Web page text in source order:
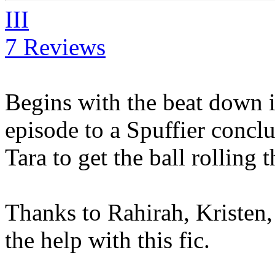
III
7 Reviews
Begins with the beat down
episode to a Spuffier
Tara to get the ball rolling
Thanks to Rahirah,
the help with this fic.